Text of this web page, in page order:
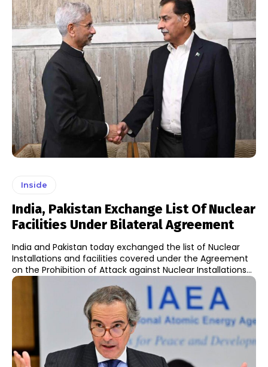
Inside
India, Pakistan Exchange List Of Nuclear
Facilities Under Bilateral Agreement
India and Pakistan today exchanged the list of Nuclear
Installations and facilities covered under the Agreement
on the Prohibition of Attack against Nuclear Installations...